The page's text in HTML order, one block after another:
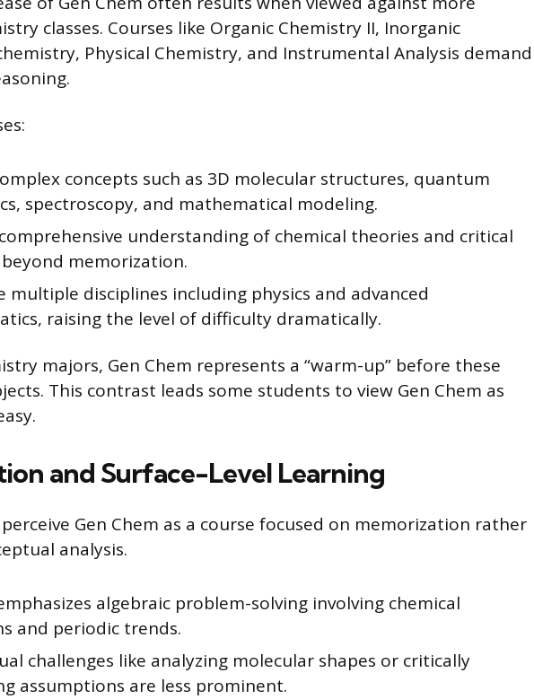
classes. Courses like Organic Chemistry II, Inorganic
Physical Chemistry, and Instrumental Analysis demand
concepts such as 3D molecular structures, quantum
spectroscopy, and mathematical modeling.
understanding of chemical theories and critical
memorization.
multiple disciplines including physics and advanced
raising the level of difficulty dramatically.
majors, Gen Chem represents a “warm-up” before these
This contrast leads some students to view Gen Chem as
and Surface-Level Learning
Gen Chem as a course focused on memorization rather
analysis.
algebraic problem-solving involving chemical
and periodic trends.
challenges like analyzing molecular shapes or critically
assumptions are less prominent.